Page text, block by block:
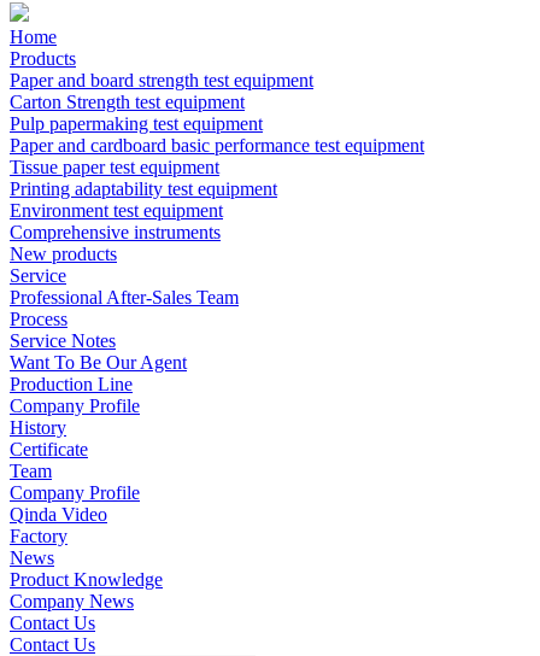
Home
Products
Paper and board strength test equipment
Carton Strength test equipment
Pulp papermaking test equipment
Paper and cardboard basic performance test equipment
Tissue paper test equipment
Printing adaptability test equipment
Environment test equipment
Comprehensive instruments
New products
Service
Professional After-Sales Team
Process
Service Notes
Want To Be Our Agent
Production Line
Company Profile
History
Certificate
Team
Company Profile
Qinda Video
Factory
News
Product Knowledge
Company News
Contact Us
Contact Us